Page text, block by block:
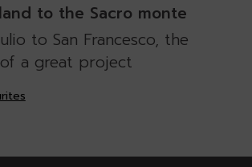
to the Sacro monte
to San Francesco, the
a great project